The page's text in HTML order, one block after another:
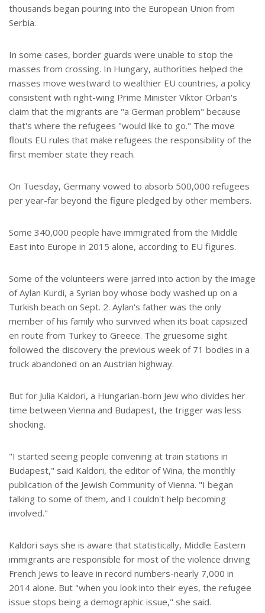
thousands began pouring into the European Union from
Serbia.
In some cases, border guards were unable to stop the
masses from crossing. In Hungary, authorities helped the
masses move westward to wealthier EU countries, a policy
consistent with right-wing Prime Minister Viktor Orban's
claim that the migrants are "a German problem" because
that's where the refugees "would like to go." The move
flouts EU rules that make refugees the responsibility of the
first member state they reach.
On Tuesday, Germany vowed to absorb 500,000 refugees
per year-far beyond the figure pledged by other members.
Some 340,000 people have immigrated from the Middle
East into Europe in 2015 alone, according to EU figures.
Some of the volunteers were jarred into action by the image
of Aylan Kurdi, a Syrian boy whose body washed up on a
Turkish beach on Sept. 2. Aylan's father was the only
member of his family who survived when its boat capsized
en route from Turkey to Greece. The gruesome sight
followed the discovery the previous week of 71 bodies in a
truck abandoned on an Austrian highway.
But for Julia Kaldori, a Hungarian-born Jew who divides her
time between Vienna and Budapest, the trigger was less
shocking.
"I started seeing people convening at train stations in
Budapest," said Kaldori, the editor of Wina, the monthly
publication of the Jewish Community of Vienna. "I began
talking to some of them, and I couldn't help becoming
involved."
Kaldori says she is aware that statistically, Middle Eastern
immigrants are responsible for most of the violence driving
French Jews to leave in record numbers-nearly 7,000 in
2014 alone. But "when you look into their eyes, the refugee
issue stops being a demographic issue," she said.